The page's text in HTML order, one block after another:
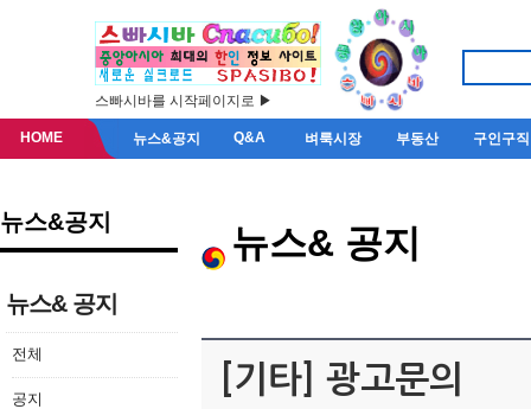
스빠시바를 시작페이지로 ▶
HOME 뉴스&공지 Q&A 벼룩시장 부동산 구인구직
뉴스&공지
뉴스& 공지
전체
공지
뉴스& 공지
[기타] 광고문의